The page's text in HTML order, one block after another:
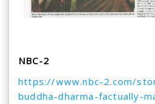
NBC-2
https://www.nbc-2.com/
buddha-dharma-factually-